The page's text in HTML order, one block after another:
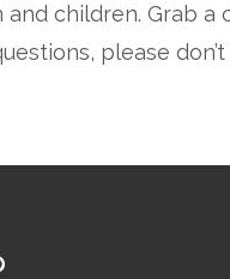
children. Grab
please